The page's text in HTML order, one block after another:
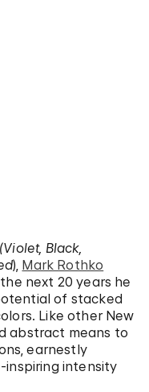
Black,
), Mark Rothko
next 20 years he
of stacked
Like other New
abstract means to
earnestly
intensity